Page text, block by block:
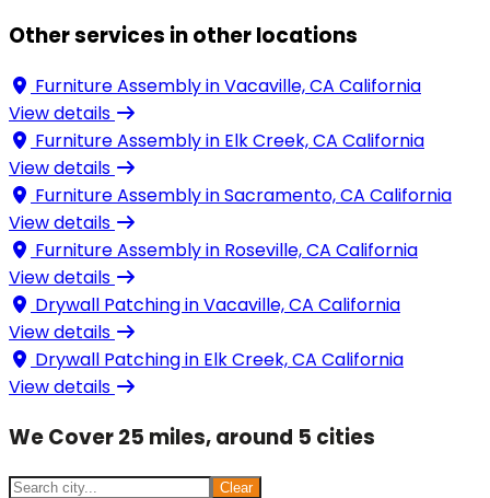
Other services in other locations
Furniture Assembly inVacaville, CA California
View details
Furniture Assembly in Elk Creek, CA California
View details
Furniture Assembly inSacramento, CA California
View details
Furniture Assembly in Roseville, CA California
View details
Drywall Patching inVacaville, CA California
View details
Drywall Patching in Elk Creek, CA California
View details
We Cover 25 miles, around 5 cities
Clear